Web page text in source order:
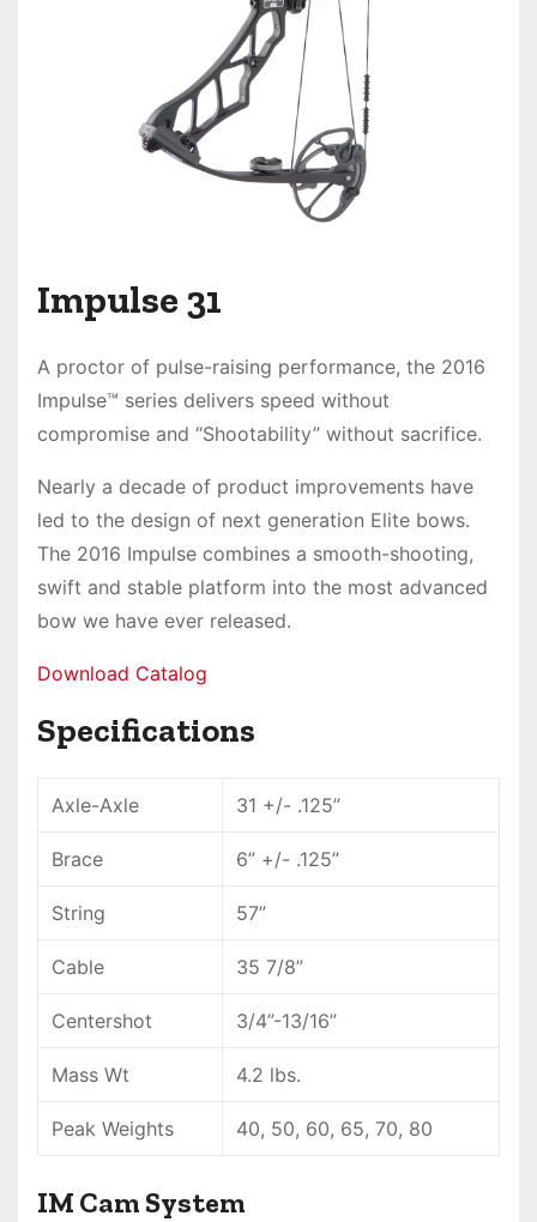
Impulse 31
A proctor of pulse-raising performance, the 2016
Impulse™ series delivers speed without
compromise and “Shootability” without sacrifice.
Nearly a decade of product improvements have
led to the design of next generation Elite bows.
The 2016 Impulse combines a smooth-shooting,
swift and stable platform into the most advanced
bow we have ever released.
Download Catalog
Specifications
Axle-Axle 31 +/- .125”
Brace 6” +/- .125”
String 57”
Cable 35 7/8”
Centershot 3/4”-13/16”
Mass Wt 4.2 lbs.
Peak Weights 40, 50, 60, 65, 70, 80
IM Cam System